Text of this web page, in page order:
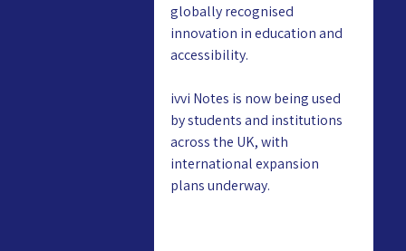
globally recognised
innovation in education and
accessibility.
ivvi Notes is now being used
by students and institutions
across the UK, with
international expansion
plans underway.